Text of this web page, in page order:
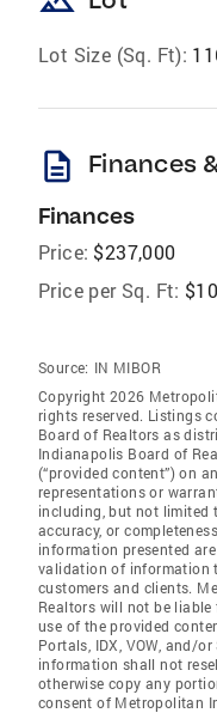
Lot Size (Sq. Ft):
description Finances
Finances
Price: $237,000
Price per Sq. Ft:
Source: IN MIBOR
Copyright 2026
rights reserved. Listings
Board of Realtors as
Indianapolis Board of
(“provided content”) on
representations or
including, but not limited
accuracy, or
information presented
validation of information
customers and clients.
Realtors will not be
use of the provided
Portals, IDX, VOW, and/
information shall not
otherwise copy any
consent of Metropolitan